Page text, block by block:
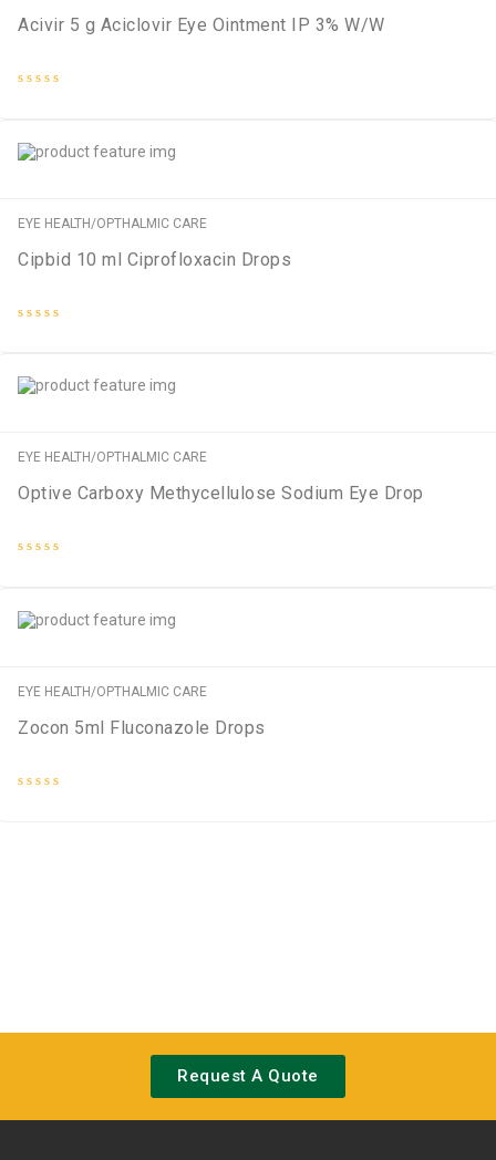
Acivir 5 g Aciclovir Eye Ointment IP 3% W/W
5
EYE HEALTH/OPTHALMIC CARE
Cipbid 10 ml Ciprofloxacin Drops
5
EYE HEALTH/OPTHALMIC CARE
Optive Carboxy Methycellulose Sodium Eye Drop
5
EYE HEALTH/OPTHALMIC CARE
Zocon 5ml Fluconazole Drops
Request A Quote